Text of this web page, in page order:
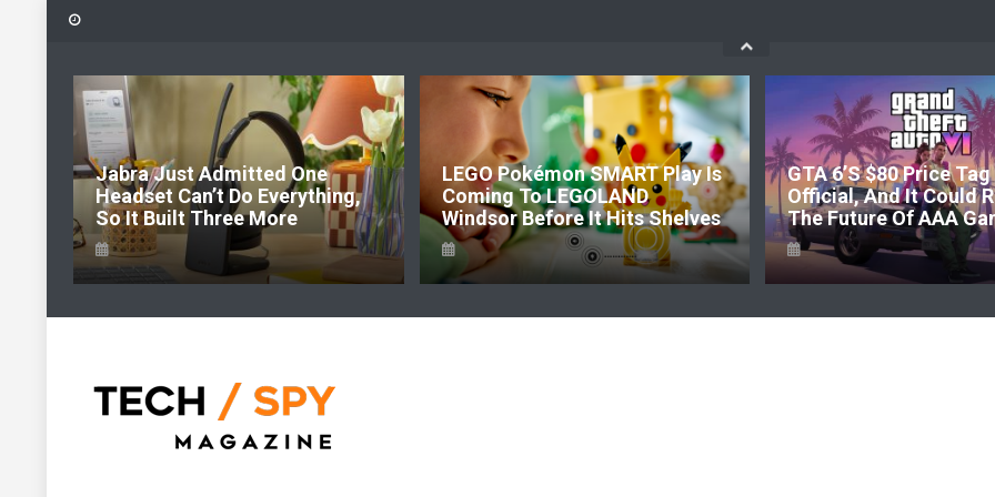
Skip
content
Jabra Just Admitted One
Headset Can’t Do Everything,
So It Built Three More
LEGO Pokémon SMART Play Is
Coming To LEGOLAND
Windsor Before It Hits Shelves
GTA 6’s $80 Price Tag
Official, And It Could
The Future Of AAA